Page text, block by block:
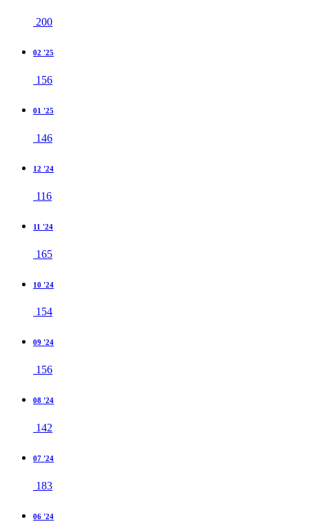
200
02 '25
156
01 '25
146
12 '24
116
11 '24
165
10 '24
154
09 '24
156
08 '24
142
07 '24
183
06 '24